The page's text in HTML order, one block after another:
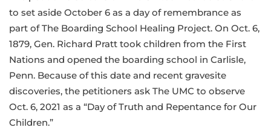
to set aside October 6 as a day of remembrance as
part of The Boarding School Healing Project. On Oct. 6,
1879, Gen. Richard Pratt took children from the First
Nations and opened the boarding school in Carlisle,
Penn. Because of this date and recent gravesite
discoveries, the petitioners ask The UMC to observe
Oct. 6, 2021 as a “Day of Truth and Repentance for Our
Children.”